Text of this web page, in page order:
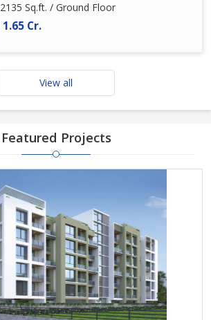
2135 Sq.ft. / Ground Floor
1.65 Cr.
View all
Featured Projects